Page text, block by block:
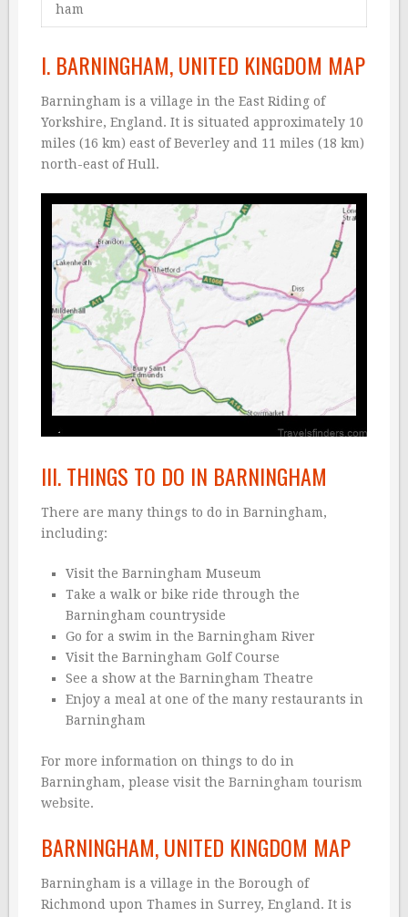
ham
I. BARNINGHAM, UNITED KINGDOM MAP
Barningham is a village in the East Riding of
Yorkshire, England. It is situated approximately 10
miles (16 km) east of Beverley and 11 miles (18 km)
north-east of Hull.
III. THINGS TO DO IN BARNINGHAM
There are many things to do in Barningham,
including:
Visit the Barningham Museum
Take a walk or bike ride through the
Barningham countryside
Go for a swim in the Barningham River
Visit the Barningham Golf Course
See a show at the Barningham Theatre
Enjoy a meal at one of the many restaurants in
Barningham
For more information on things to do in
Barningham, please visit the Barningham tourism
website.
BARNINGHAM, UNITED KINGDOM MAP
Barningham is a village in the Borough of
Richmond upon Thames in Surrey, England. It is